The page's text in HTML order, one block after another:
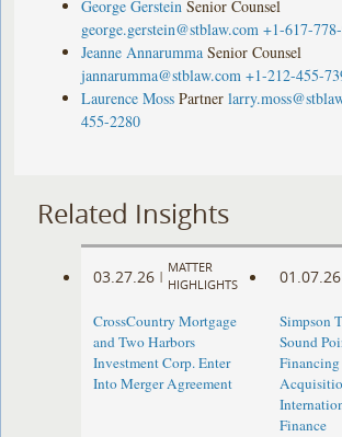
George Gerstein Senior Counsel
george.gerstein@stblaw.com +1-617-
Jeanne Annarumma Senior Counsel
jannarumma@stblaw.com +1-212-455-
Laurence Moss Partner
455-2280
Related Insights
03.27.26 |
MATTER
HIGHLIGHTS
CrossCountry Mortgage
and Two Harbors
Investment Corp. Enter
Into Merger Agreement
01.07.26
Simpson
Sound
Financing
Finance